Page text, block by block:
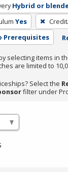
Hybrid or
Yes
Prerequisites
selecting items in
are limited to
Select the
filter under